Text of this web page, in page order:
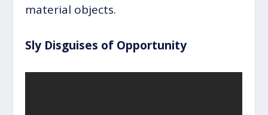
material objects.
Sly Disguises of Opportunity